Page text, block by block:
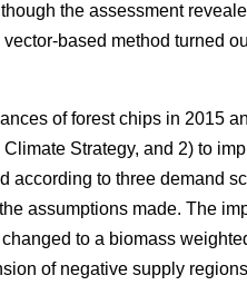
the assessment
based method turned
of forest chips in 2015
Strategy, and 2) to
according to three demand
assumptions made. The
to a biomass
of negative supply